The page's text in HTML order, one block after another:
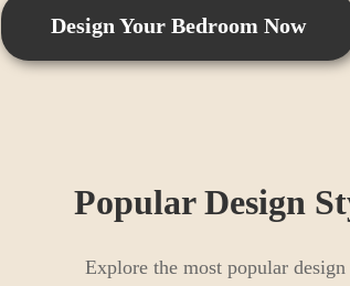
Design Your Bedroom Now
Popular Design
Explore the most popular